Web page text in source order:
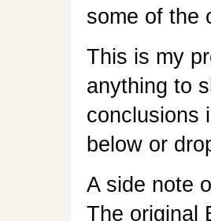
some of the
This is my
anything to
conclusions
below or
A side note
The original